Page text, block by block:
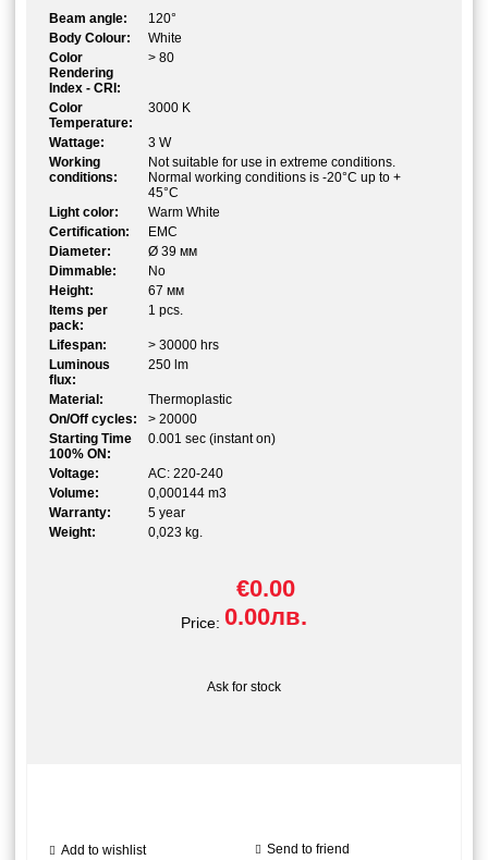
Beam angle:
120°
Body Colour:
White
Color
Rendering
Index - CRI:
> 80
Color
Temperature:
3000 K
Wattage:
3 W
Working
conditions:
Not suitable for use in extreme conditions.
Normal working conditions is -20°C up to +
45°C
Light color:
Warm White
Certification:
EMC
Diameter:
Ø 39 мм
Dimmable:
No
Height:
67 мм
Items per
pack:
1 pcs.
Lifespan:
> 30000 hrs
Luminous
flux:
250 lm
Material:
Thermoplastic
On/Off cycles:
> 20000
Starting Time
100% ON:
0.001 sec (instant on)
Voltage:
AC: 220-240
Volume:
0,000144 m3
Warranty:
5 year
Weight:
0,023 kg.
Price:
€0.00
0.00лв.
Ask for stock
Add to wishlist
Send to friend